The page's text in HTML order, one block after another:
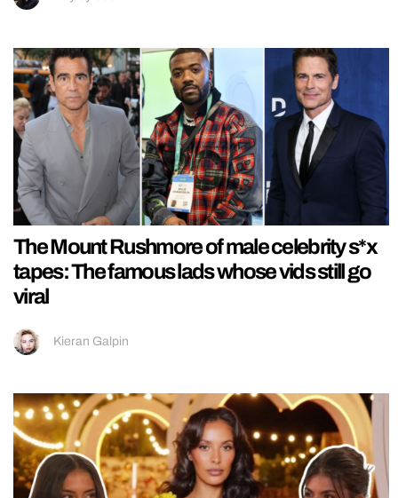
The Mount Rushmore of male celebrity s*x
tapes: The famous lads whose vids still go
viral
Kieran Galpin